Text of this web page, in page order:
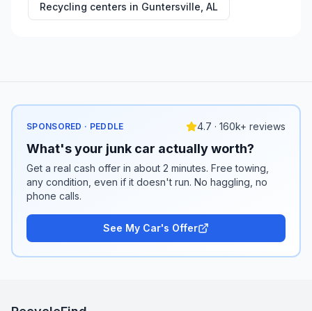
Recycling centers in Guntersville AL
SPONSORED · PEDDLE 4.7 · 160k+ reviews
What's your junk car actually worth?
Get a real cash offer in about 2 minutes. Free towing,
any condition, even if it doesn't run. No haggling, no
phone calls.
See My Car's Offer